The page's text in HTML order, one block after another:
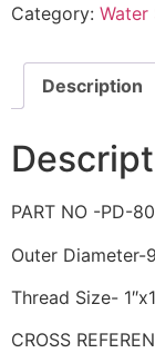
Category: Water
Description
PART NO -PD-
Outer Diameter-
Thread Size-
CROSS